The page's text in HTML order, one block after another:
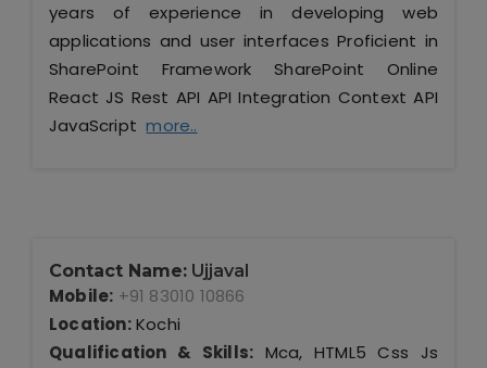
years of experience in developing web
applications and user interfaces Proficient in
SharePoint Framework SharePoint Online
React JS Rest API API Integration Context API
JavaScriptmore..
Contact Name: Ujjaval
Mobile: +91 83010 10866
Location:Kochi
Qualification & Skills: Mca, HTML5 Css Js